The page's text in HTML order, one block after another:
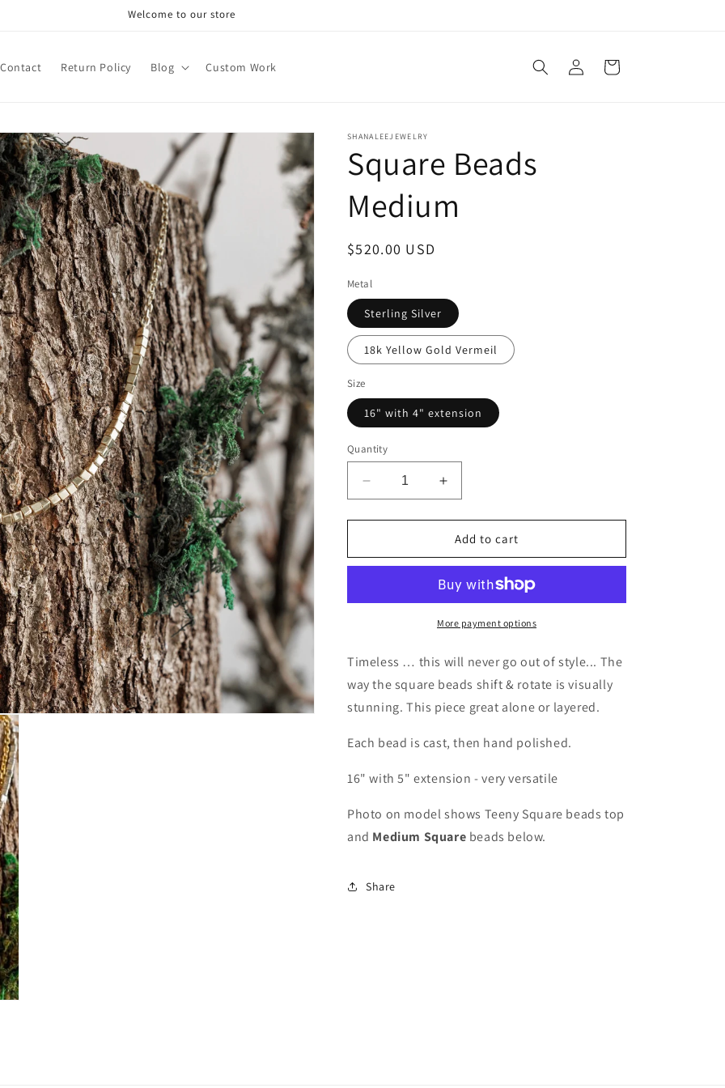
Welcome to our store
Contact Return Policy Blog Custom Work
in
Cart
SHANALEEJEWELRY
Square Beads
Medium
Regular
$520.00 USD
Metal
Sterling Silver
18k Yellow Gold Vermeil
Size
16" with 4" extension
Quantity
Decrease
quantity
for
Beads
Increase
quantity
for
Square
Beads
Add to cart
More payment options
Timeless … this will never go out of style... The
way the square beads shift & rotate is visually
stunning. This piece great alone or layered.
Each bead is cast, then hand polished.
16" with 5" extension - very versatile
Photo on model shows Teeny Square beads top
and Medium Square beads below.
Share